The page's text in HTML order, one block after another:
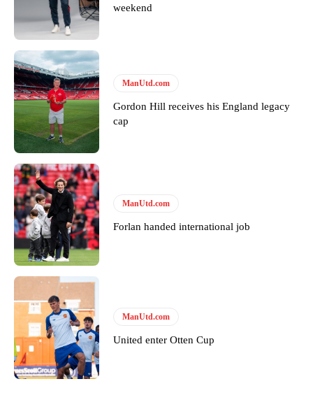
weekend
ManUtd.com
Gordon Hill receives his England legacy
cap
ManUtd.com
Forlan handed international job
ManUtd.com
United enter Otten Cup